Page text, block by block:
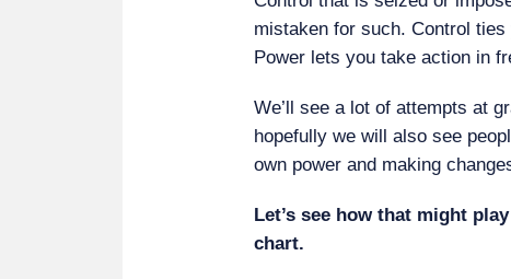
mistaken for such. Control
Power lets you take action in
We’ll see a lot of attempts at
hopefully we will also see
own power and making
Let’s see how that might
chart.